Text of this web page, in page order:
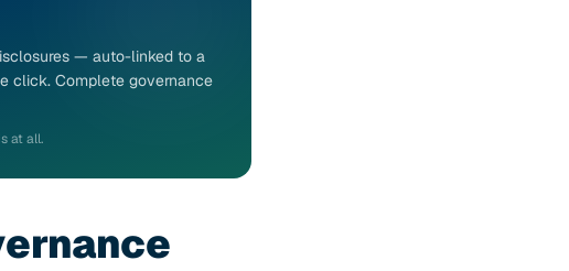
— auto-linked to a
click. Complete governance
at all.